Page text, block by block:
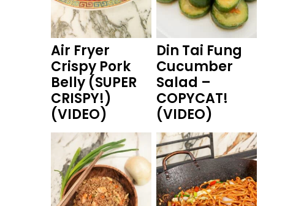
Air Fryer
Crispy Pork
Belly (SUPER
CRISPY!)
(VIDEO)
Din Tai Fung
Cucumber
Salad –
COPYCAT!
(VIDEO)